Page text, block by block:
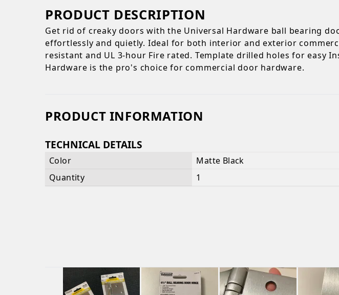
PRODUCT DESCRIPTION
Get rid of creaky doors with the Universal Hardware ball bearing
effortlessly and quietly. Ideal for both interior and exterior
resistant and UL 3-hour Fire rated. Template drilled holes for easy
Hardware is the pro's choice for commercial door hardware.
PRODUCT INFORMATION
TECHNICAL DETAILS
Color
Matte Black
Quantity
1